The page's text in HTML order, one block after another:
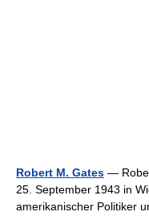
Robert M. Gates —
25. September 1943 in
amerikanischer Politiker